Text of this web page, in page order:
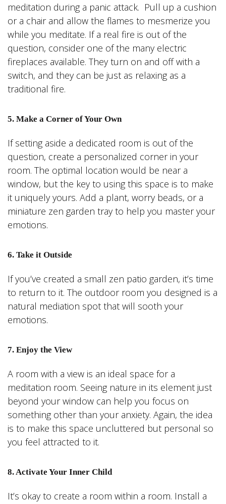
meditation during a panic attack. Pull up a cushion
or a chair and allow the flames to mesmerize you
while you meditate. If a real fire is out of the
question, consider one of the many electric
fireplaces available. They turn on and off with a
switch, and they can be just as relaxing as a
traditional fire.
5. Make a Corner of Your Own
If setting aside a dedicated room is out of the
question, create a personalized corner in your
room. The optimal location would be near a
window, but the key to using this space is to make
it uniquely yours. Add a plant, worry beads, or a
miniature zen garden tray to help you master your
emotions.
6. Take it Outside
If you’ve created a small zen patio garden, it’s time
to return to it. The outdoor room you designed is a
natural mediation spot that will sooth your
emotions.
7. Enjoy the View
A room with a view is an ideal space for a
meditation room. Seeing nature in its element just
beyond your window can help you focus on
something other than your anxiety. Again, the idea
is to make this space uncluttered but personal so
you feel attracted to it.
8. Activate Your Inner Child
It’s okay to create a room within a room. Install a